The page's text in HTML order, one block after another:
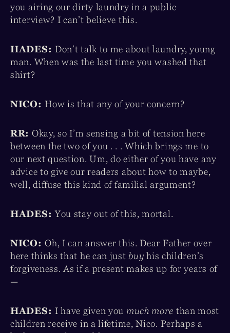
you airing our dirty laundry in a public
interview? I can’t believe this.
HADES: Don’t talk to me about laundry, young
man. When was the last time you washed that
shirt?
NICO: How is that any of your concern?
RR: Okay, so I’m sensing a bit of tension here
between the two of you . . . Which brings me to
our next question. Um, do either of you have any
advice to give our readers about how to maybe,
well, diffuse this kind of familial argument?
HADES:You stay out of this, mortal.
NICO:Oh, I can answer this. Dear Father over
here thinks that he can justbuy his children’s
forgiveness. As if a present makes up for years of
—
HADES: I have given you much more than most
children receive in a lifetime, Nico. Perhaps a